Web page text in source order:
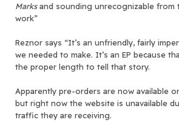
Marksand sounding unrecognizable from
work”
Reznor says “It’s an unfriendly, fairly
we needed to make. It’s an EP because
the proper length to tell that story.
Apparently pre-orders are now available
but right now the website is unavailable
traffic they are receiving.